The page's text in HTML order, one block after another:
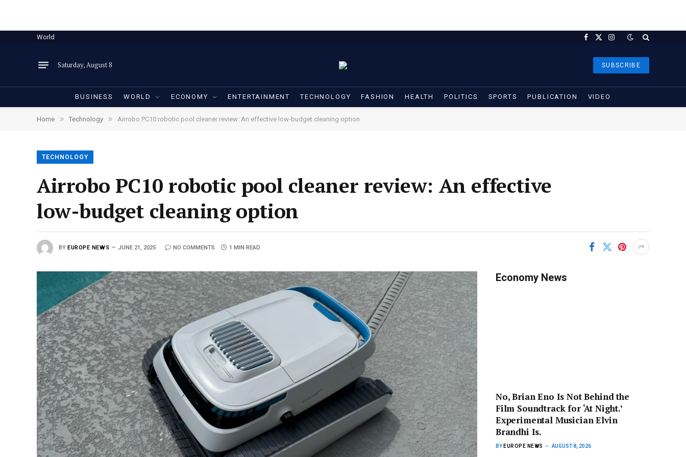
World Facebook
X
Instagram
Saturday, August 8 SUBSCRIBE
BUSINESS WORLD ECONOMY ENTERTAINMENT TECHNOLOGY FASHION HEALTH POLITICS SPORTS PUBLICATION VIDEO
Home » Technology » Airrobo PC10 robotic pool cleaner review: An effective low-budget cleaning option
TECHNOLOGY
Airrobo PC10 robotic pool cleaner review: An effective
low-budget cleaning option
BY EUROPE NEWS JUNE 21, 2025 NO COMMENTS 1 MIN READ
Economy News
No, Brian Eno Is Not Behind the
Film Soundtrack for ‘At Night.’
Experimental Musician Elvin
Brandhi Is.
BY EUROPE NEWS AUGUST 8, 2026